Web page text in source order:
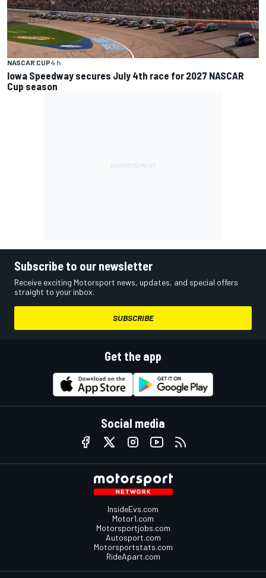
NASCAR CUP4 h
Iowa Speedway secures July 4th race for 2027 NASCAR
Cup season
Subscribe to our newsletter
Receive exciting Motorsport news, updates, and special offers
straight to your inbox.
SUBSCRIBE
Get the app
Social media
InsideEvs.com
Motor1.com
Motorsportjobs.com
Autosport.com
Motorsportstats.com
RideApart.com